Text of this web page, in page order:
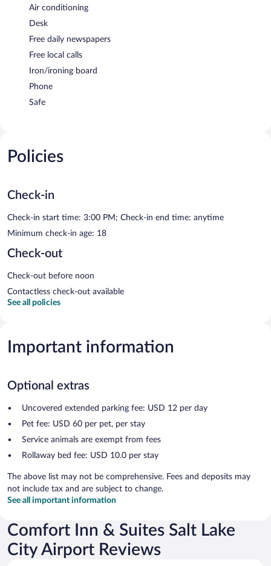
Air conditioning
Desk
Free daily newspapers
Free local calls
Iron/ironing board
Phone
Safe
Policies
Check-in
Check-in start time: 3:00 PM; Check-in end time: anytime
Minimum check-in age: 18
Check-out
Check-out before noon
Contactless check-out available
See all policies
Important information
Optional extras
Uncovered extended parking fee: USD 12 per day
Pet fee: USD 60 per pet, per stay
Service animals are exempt from fees
Rollaway bed fee: USD 10.0 per stay
The above list may not be comprehensive. Fees and deposits may
not include tax and are subject to change.
See all important information
Comfort Inn & Suites Salt Lake
City Airport Reviews